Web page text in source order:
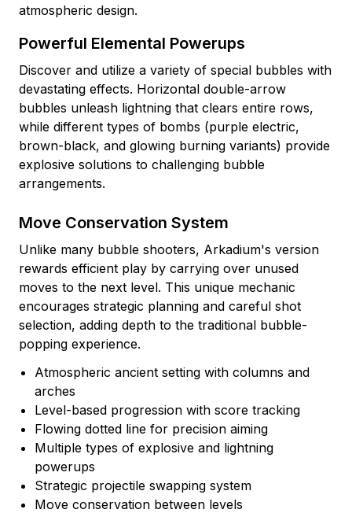
atmospheric design.
Powerful Elemental Powerups
Discover and utilize a variety of special bubbles with
devastating effects. Horizontal double-arrow
bubbles unleash lightning that clears entire rows,
while different types of bombs (purple electric,
brown-black, and glowing burning variants) provide
explosive solutions to challenging bubble
arrangements.
Move Conservation System
Unlike many bubble shooters, Arkadium's version
rewards efficient play by carrying over unused
moves to the next level. This unique mechanic
encourages strategic planning and careful shot
selection, adding depth to the traditional bubble-
popping experience.
Atmospheric ancient setting with columns and
arches
Level-based progression with score tracking
Flowing dotted line for precision aiming
Multiple types of explosive and lightning
powerups
Strategic projectile swapping system
Move conservation between levels